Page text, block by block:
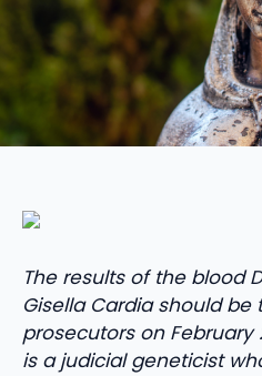
The results of the blood
Gisella Cardia should
prosecutors on
is a judicial geneticist